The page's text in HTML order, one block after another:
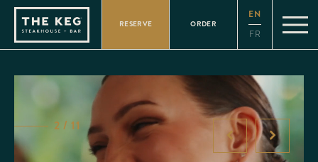
Please
note:
website
includes
accessibility
RESERVE ORDER
EN
FR
2 / 11